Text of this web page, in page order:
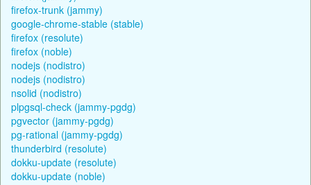
firefox-trunk (jammy)
google-chrome-stable (stable)
firefox (resolute)
firefox (noble)
nodejs (nodistro)
nodejs (nodistro)
nsolid (nodistro)
plpgsql-check (jammy-pgdg)
pgvector (jammy-pgdg)
pg-rational (jammy-pgdg)
thunderbird (resolute)
dokku-update (resolute)
dokku-update (noble)